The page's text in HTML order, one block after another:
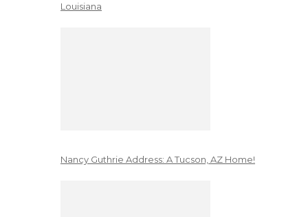
Louisiana
Nancy Guthrie Address: A Tucson, AZ Home!